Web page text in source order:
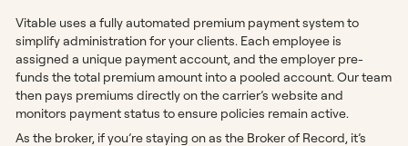
Vitable uses a fully automated premium payment system to
simplify administration for your clients. Each employee is
assigned a unique payment account, and the employer pre-
funds the total premium amount into a pooled account. Our team
then pays premiums directly on the carrier’s website and
monitors payment status to ensure policies remain active.
As the broker, if you’re staying on as the Broker of Record, it’s